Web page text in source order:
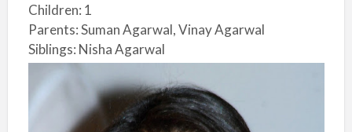
Children: 1
Parents: Suman Agarwal, Vinay Agarwal
Siblings: Nisha Agarwal